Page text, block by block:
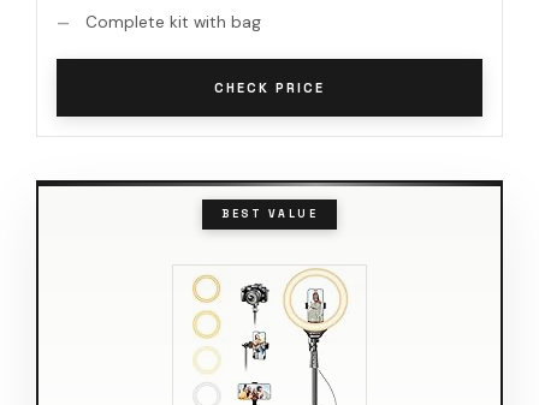
Complete kit with bag
CHECK PRICE
BEST VALUE